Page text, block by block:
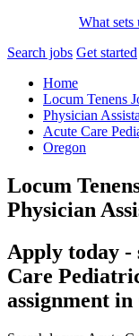
What sets
Search jobs Get started
Home
Locum Tenens
Physician
Acute Care
Oregon
Locum
Physician
Apply today -
Care
assignment in